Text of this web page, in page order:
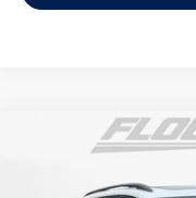
Volkswagen Atlas
Price Drop
Compare Vehicle